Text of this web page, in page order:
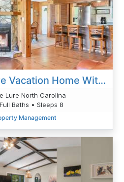
Ultimate Lake Lure Vacation Home With Boat Dock
Lure North Carolina
Baths • Sleeps 8
Management